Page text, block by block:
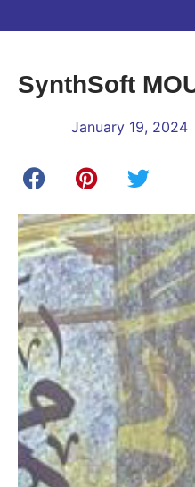
SynthSoft
January 19, 2024